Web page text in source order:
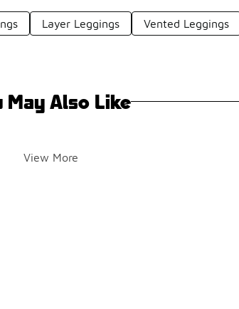
Layer Leggings Vented Leggings
May Also Like
View More